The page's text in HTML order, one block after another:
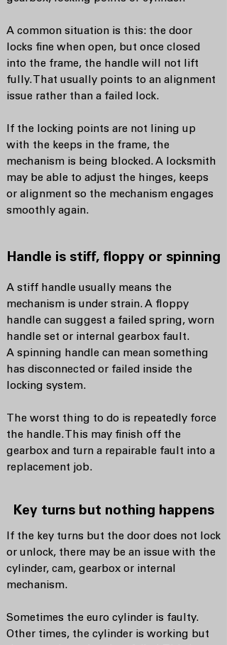
A common situation is this: the door
locks fine when open, but once closed
into the frame, the handle will not lift
fully. That usually points to an alignment
issue rather than a failed lock.
If the locking points are not lining up
with the keeps in the frame, the
mechanism is being blocked. A locksmith
may be able to adjust the hinges, keeps
or alignment so the mechanism engages
smoothly again.
Handle is stiff, floppy or spinning
A stiff handle usually means the
mechanism is under strain. A floppy
handle can suggest a failed spring, worn
handle set or internal gearbox fault.
A spinning handle can mean something
has disconnected or failed inside the
locking system.
The worst thing to do is repeatedly force
the handle. This may finish off the
gearbox and turn a repairable fault into a
replacement job.
Key turns but nothing happens
If the key turns but the door does not lock
or unlock, there may be an issue with the
cylinder, cam, gearbox or internal
mechanism.
Sometimes the euro cylinder is faulty.
Other times, the cylinder is working but